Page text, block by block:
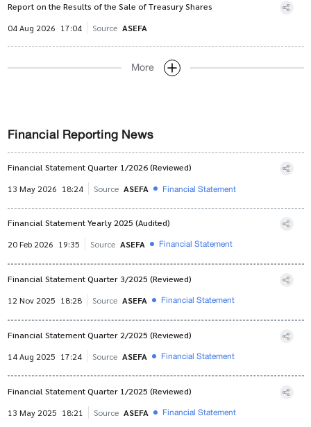
Report on the Results of the Sale of Treasury Shares
04 Aug 2026 17:04 Source ASEFA
More
Financial Reporting News
Financial Statement Quarter 1/2026 (Reviewed)
13 May 2026 18:24 Source ASEFA Financial Statement
Financial Statement Yearly 2025 (Audited)
20 Feb 2026 19:35 Source ASEFA Financial Statement
Financial Statement Quarter 3/2025 (Reviewed)
12 Nov 2025 18:28 Source ASEFA Financial Statement
Financial Statement Quarter 2/2025 (Reviewed)
14 Aug 2025 17:24 Source ASEFA Financial Statement
Financial Statement Quarter 1/2025 (Reviewed)
13 May 2025 18:21 Source ASEFA Financial Statement